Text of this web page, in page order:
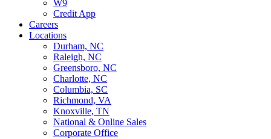
W9
Credit App
Careers
Locations
Durham, NC
Raleigh, NC
Greensboro, NC
Charlotte, NC
Columbia, SC
Richmond, VA
Knoxville, TN
National & Online Sales
Corporate Office